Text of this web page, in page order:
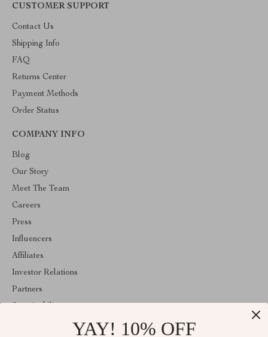
CUSTOMER SUPPORT
Contact Us
Shipping Info
FAQ
Returns Center
Payment Methods
Order Status
COMPANY INFO
Blog
Our Story
Meet The Team
Careers
Press
Influencers
Affiliates
Investor Relations
Partners
YAY! 10% OFF